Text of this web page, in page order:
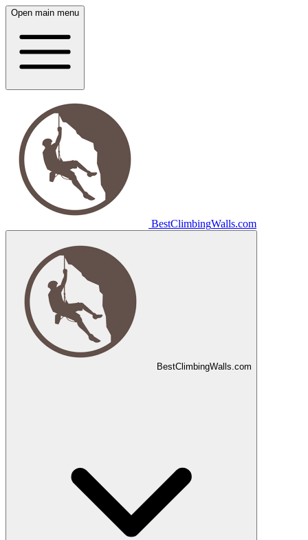
Open main menu
BestClimbingWalls.com
BestClimbingWalls.com